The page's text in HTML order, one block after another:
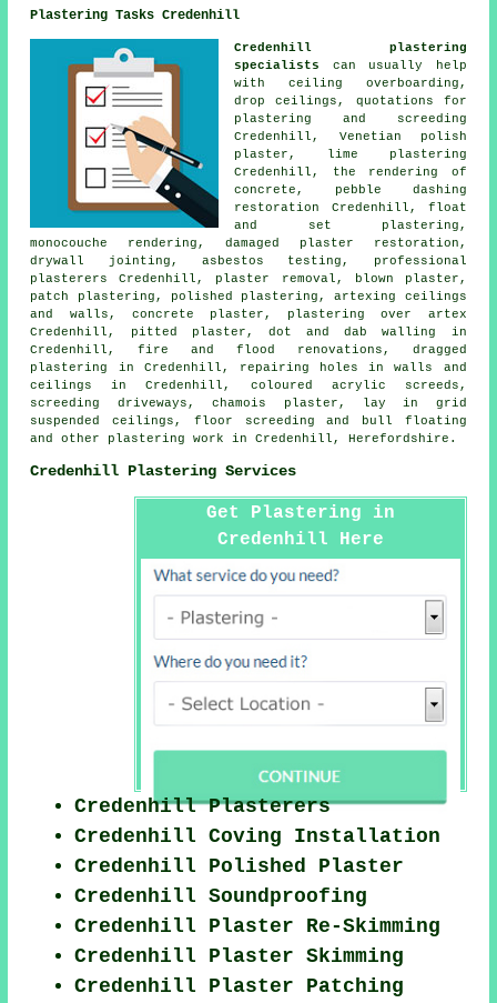
Plastering Tasks Credenhill
Credenhill plastering
specialists
can usually help
with ceiling overboarding,
drop ceilings, quotations for
plastering and screeding
Credenhill, Venetian polish
plaster, lime plastering
Credenhill, the rendering of
concrete, pebble dashing
restoration Credenhill, float
and set plastering,
monocouche rendering, damaged plaster restoration,
drywall jointing, asbestos testing, professional
plasterers Credenhill, plaster removal, blown plaster,
patch plastering, polished plastering, artexing ceilings
and walls, concrete plaster, plastering over artex
Credenhill, pitted plaster, dot and dab walling in
Credenhill, fire and flood renovations, dragged
plastering in Credenhill, repairing holes in walls and
ceilings in Credenhill, coloured acrylic screeds,
screeding driveways, chamois plaster, lay in grid
suspended ceilings, floor screeding and bull floating
and other plastering work in Credenhill,Herefordshire .
Credenhill Plastering Services
Get Plastering in
Credenhill Here
Credenhill Plasterers
Credenhill Coving Installation
Credenhill Polished Plaster
Credenhill Soundproofing
Credenhill Plaster Re-Skimming
Credenhill Plaster Skimming
Credenhill Plaster Patching